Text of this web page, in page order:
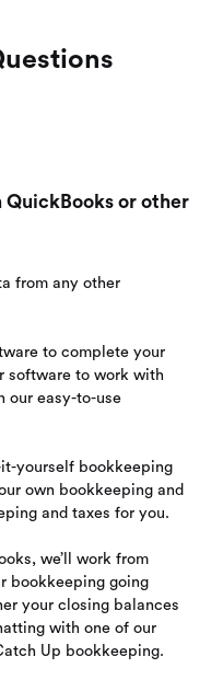
QuickBooks or other
from any other
to complete your
software to work with
our easy-to-use
yourself bookkeeping
own bookkeeping and
and taxes for you.
we’ll work from
bookkeeping going
your closing balances
with one of our
Up bookkeeping.